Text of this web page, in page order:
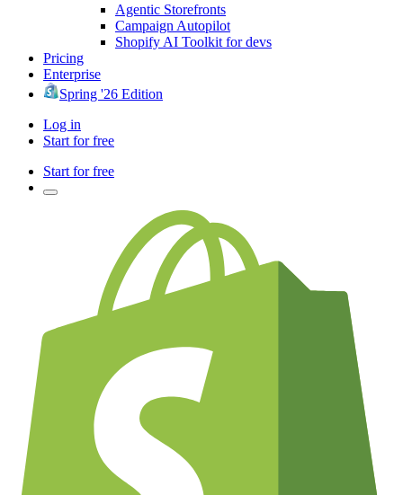
Agentic Storefronts
Campaign Autopilot
Shopify AI Toolkit for devs
Pricing
Enterprise
Spring '26 Edition
Log in
Start for free
Start for free